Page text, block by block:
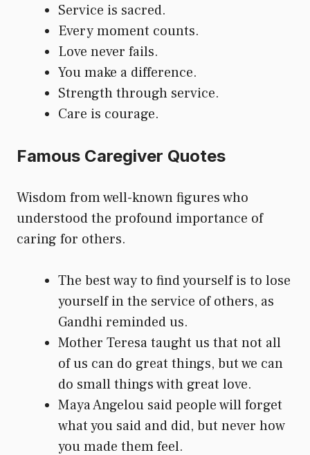
Service is sacred.
Every moment counts.
Love never fails.
You make a difference.
Strength through service.
Care is courage.
Famous Caregiver Quotes
Wisdom from well-known figures who
understood the profound importance of
caring for others.
The best way to find yourself is to lose
yourself in the service of others, as
Gandhi reminded us.
Mother Teresa taught us that not all
of us can do great things, but we can
do small things with great love.
Maya Angelou said people will forget
what you said and did, but never how
you made them feel.